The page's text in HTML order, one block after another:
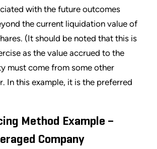
with the future outcomes
the current liquidation value of
(It should be noted that this is
as the value accrued to the
must come from some other
In this example, it is the preferred
Method Example –
Company